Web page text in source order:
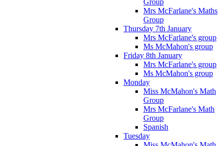
Group
Mrs McFarlane's Maths
Group
Thursday 7th January
Mrs McFarlane's group
Ms McMahon's group
Friday 8th January
Mrs McFarlane's group
Ms McMahon's group
Monday
Miss McMahon's Math
Group
Mrs McFarlane's Math
Group
Spanish
Tuesday